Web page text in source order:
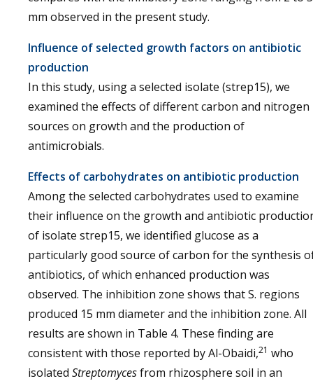
mm observed in the present study.
Influence of selected growth factors on antibiotic
production
In this study, using a selected isolate (strep15), we
examined the effects of different carbon and nitrogen
sources on growth and the production of
antimicrobials.
Effects of carbohydrates on antibiotic production
Among the selected carbohydrates used to examine
their influence on the growth and antibiotic
of isolate strep15, we identified glucose as a
particularly good source of carbon for the synthesis
antibiotics, of which enhanced production was
observed. The inhibition zone shows that S. regions
produced 15 mm diameter and the inhibition zone. All
results are shown in Table 4. These finding are
consistent with those reported by Al-Obaidi,21 who
isolated Streptomycesfrom rhizosphere soil in an